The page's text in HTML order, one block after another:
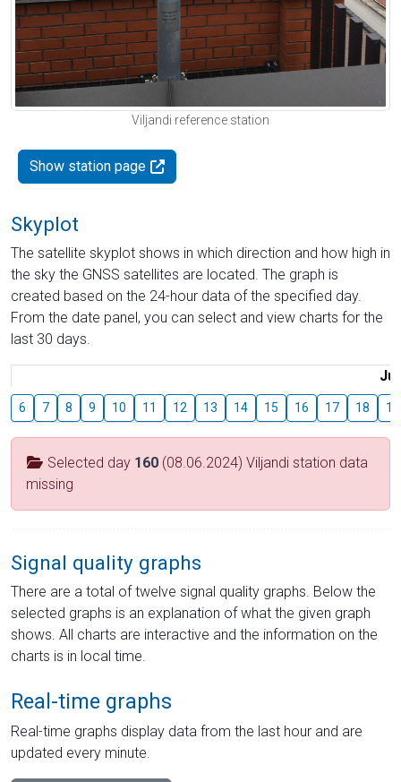
Viljandi reference station
Show station page
Skyplot
The satellite skyplot shows in which direction and how high in
the sky the GNSS satellites are located. The graph is
created based on the 24-hour data of the specified day.
From the date panel, you can select and view charts for the
last 30 days.
6 7 8 9 10 11 12 13 14 15 16 17 18 19
Selected day 160 (08.06.2024) Viljandi station data
missing
Signal quality graphs
There are a total of twelve signal quality graphs. Below the
selected graphs is an explanation of what the given graph
shows. All charts are interactive and the information on the
charts is in local time.
Real-time graphs
Real-time graphs display data from the last hour and are
updated every minute.